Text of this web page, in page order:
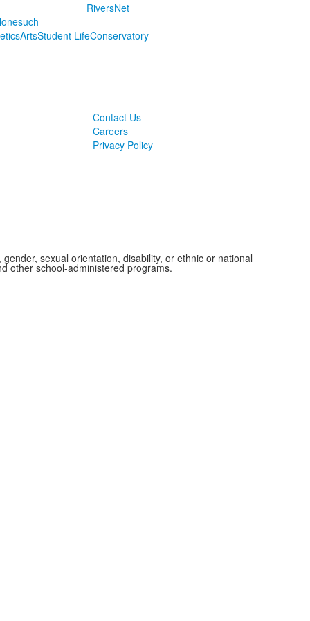
RiversNet
ArtsStudent LifeConservatory
Contact Us
Careers
Privacy Policy
sexual orientation, disability, or ethnic or national
other school-administered programs.